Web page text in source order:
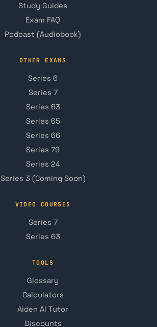
Study Guides
Exam FAQ
Podcast (Audiobook)
OTHER EXAMS
Series 6
Series 7
Series 63
Series 65
Series 66
Series 79
Series 24
Series 3 (Coming Soon)
VIDEO COURSES
Series 7
Series 63
TOOLS
Glossary
Calculators
Aiden AI Tutor
Discounts